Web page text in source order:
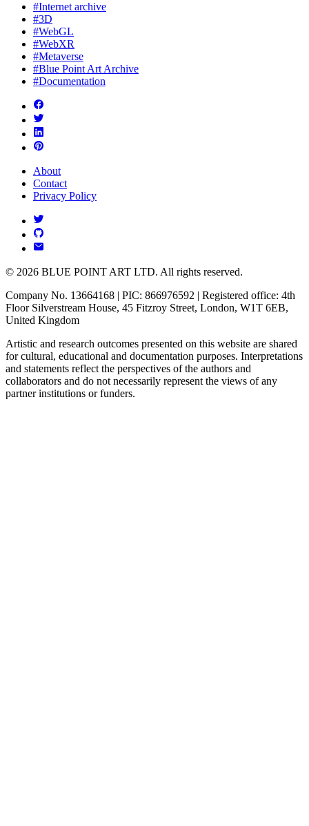
#Internet archive
#3D
#WebGL
#WebXR
#Metaverse
#Blue Point Art Archive
#Documentation
About
Contact
Privacy Policy
© 2026 BLUE POINT ART LTD. All rights reserved.
Company No. 13664168 | PIC: 866976592 | Registered office: 4th
Floor Silverstream House, 45 Fitzroy Street, London, W1T 6EB,
United Kingdom
Artistic and research outcomes presented on this website are shared
for cultural, educational and documentation purposes. Interpretations
and statements reflect the perspectives of the authors and
collaborators and do not necessarily represent the views of any
partner institutions or funders.